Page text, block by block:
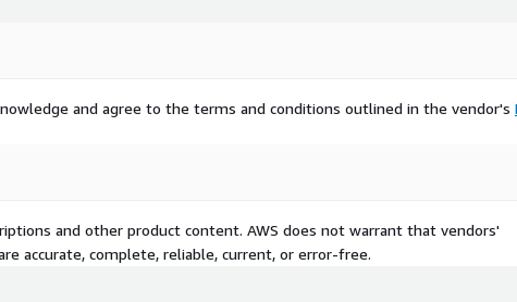
and agree to the terms and conditions outlined in the vendor's
and other product content. AWS does not warrant that vendors'
accurate, complete, reliable, current, or error-free.